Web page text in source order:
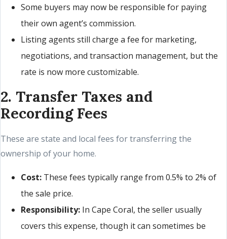
Some buyers may now be responsible for paying
their own agent’s commission.
Listing agents still charge a fee for marketing,
negotiations, and transaction management, but the
rate is now more customizable.
2. Transfer Taxes and
Recording Fees
These are state and local fees for transferring the
ownership of your home.
Cost: These fees typically range from 0.5% to 2% of
the sale price.
Responsibility: In Cape Coral, the seller usually
covers this expense, though it can sometimes be